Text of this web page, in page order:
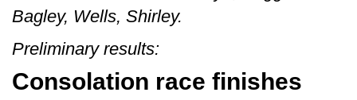
Bagley, Wells, Shirley.
Preliminary results:
Consolation race finishes